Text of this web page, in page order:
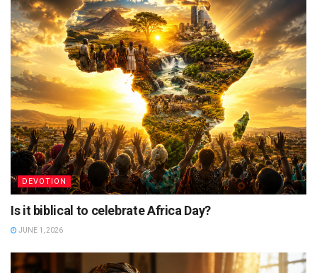
DEVOTION
Is it biblical to celebrate Africa Day?
JUNE 1, 2026